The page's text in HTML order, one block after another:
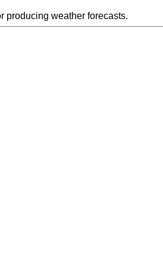
producing weather forecasts.